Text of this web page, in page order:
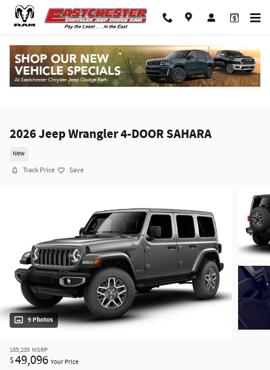
Skip to main content
2026 Jeep Wrangler 4-DOOR SAHARA
New
Track Price Save
9 Photos
$55,235 MSRP
$49,096 Your Price